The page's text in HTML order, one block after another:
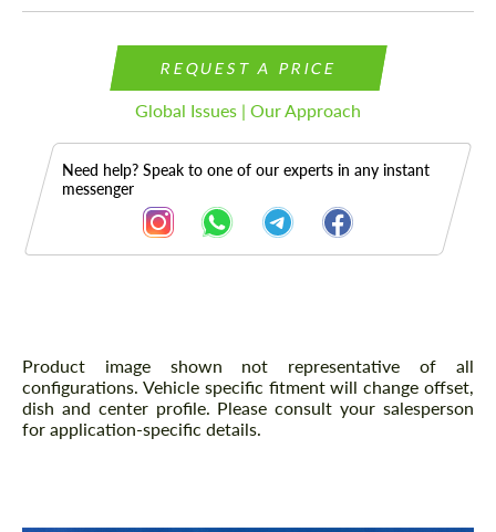
REQUEST A PRICE
Global Issues | Our Approach
Need help? Speak to one of our experts in any instant
messenger
Description
Product image shown not representative of all
configurations. Vehicle specific fitment will change offset,
dish and center profile. Please consult your salesperson
for application-specific details.